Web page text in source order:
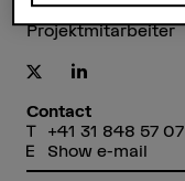
Arno Görgen
Projektmitarbeiter
Contact
+41 31 848 57 07
Show e-mail